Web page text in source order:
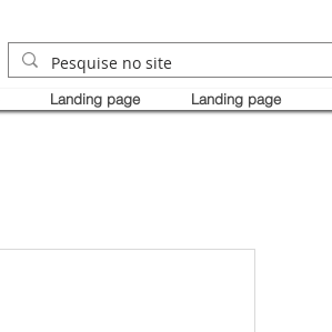
Landing page Landing page